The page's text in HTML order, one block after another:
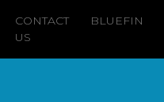
CONTACT
US
BLUEFIN